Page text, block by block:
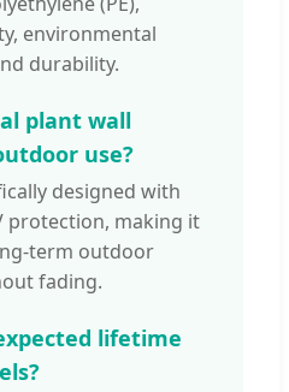
environmental
durability.
plant wall
use?
designed with
protection, making it
term outdoor
fading.
lifetime